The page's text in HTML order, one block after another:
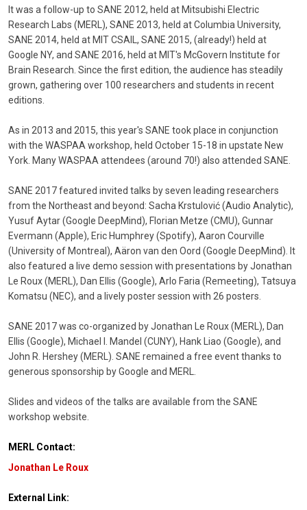
It was a follow-up to SANE 2012, held at Mitsubishi Electric
Research Labs (MERL), SANE 2013, held at Columbia University,
SANE 2014, held at MIT CSAIL, SANE 2015, (already!) held at
Google NY, and SANE 2016, held at MIT's McGovern Institute for
Brain Research. Since the first edition, the audience has steadily
grown, gathering over 100 researchers and students in recent
editions.
As in 2013 and 2015, this year's SANE took place in conjunction
with the WASPAA workshop, held October 15-18 in upstate New
York. Many WASPAA attendees (around 70!) also attended SANE.
SANE 2017 featured invited talks by seven leading researchers
from the Northeast and beyond: Sacha Krstulović (Audio Analytic),
Yusuf Aytar (Google DeepMind), Florian Metze (CMU), Gunnar
Evermann (Apple), Eric Humphrey (Spotify), Aaron Courville
(University of Montreal), Aäron van den Oord (Google DeepMind). It
also featured a live demo session with presentations by Jonathan
Le Roux (MERL), Dan Ellis (Google), Arlo Faria (Remeeting), Tatsuya
Komatsu (NEC), and a lively poster session with 26 posters.
SANE 2017 was co-organized by Jonathan Le Roux (MERL), Dan
Ellis (Google), Michael I. Mandel (CUNY), Hank Liao (Google), and
John R. Hershey (MERL). SANE remained a free event thanks to
generous sponsorship by Google and MERL.
Slides and videos of the talks are available from the SANE
workshop website.
MERL Contact:
Jonathan Le Roux
External Link: